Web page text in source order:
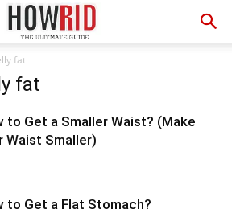
fat
fat
to Get a Smaller Waist? (Make
Waist Smaller)
to Get a Flat Stomach?